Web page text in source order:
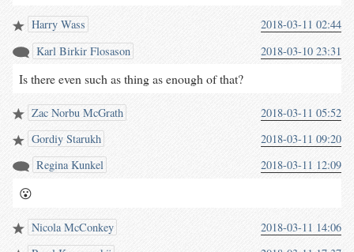
Harry Wass
2018-03-11 02:44
Karl Birkir Flosason
2018-03-10 23:31
Is there even such as thing as enough of that?
Zac Norbu McGrath
2018-03-11 05:52
Gordiy Starukh
2018-03-11 09:20
Regina Kunkel
2018-03-11 12:09
😮
Nicola McConkey
2018-03-11 14:06